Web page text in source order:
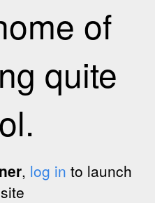
of
quite
, log in to launch